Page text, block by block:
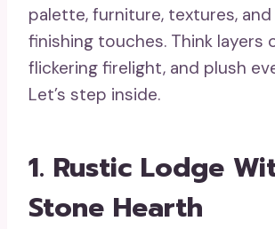
palette, furniture, textures,
finishing touches. Think layers
flickering firelight, and plush
Let’s step inside.
1. Rustic Lodge
Stone Hearth